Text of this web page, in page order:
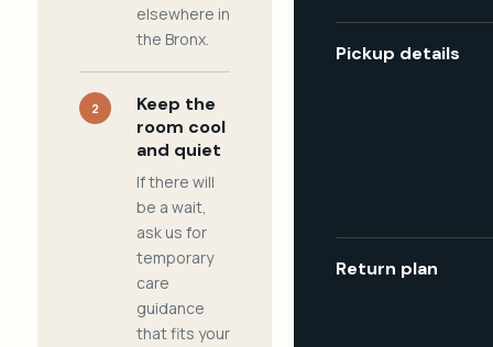
elsewhere in
the Bronx.
2
Keep the
room cool
and quiet
If there will
be a wait,
ask us for
temporary
care
guidance
that fits your
Pickup details
Return plan